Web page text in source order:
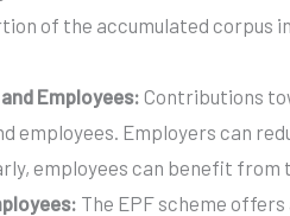
of the accumulated
Employees: Contributions
employees. Employers can
employees can benefit
The EPF scheme